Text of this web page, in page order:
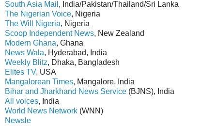
South Asia Mail , India/Pakistan/Thailand/Sri Lanka
The Nigerian Voice, Nigeria
The Will Nigeria, Nigeria
Scoop Independent News, New Zealand
Modern Ghana, Ghana
News Wala, Hyderabad, India
Weekly Blitz, Dhaka, Bangladesh
Elites TV, USA
Mangalorean Times, Mangalore, India
Bihar and Jharkhand News Service (BJNS), India
All voices, India
World News Network (WNN)
Newsle